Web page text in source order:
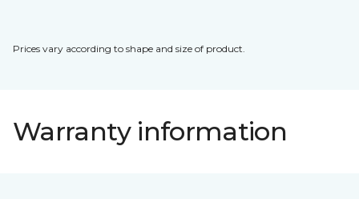
Prices vary according to shape and size of product.
Warranty information